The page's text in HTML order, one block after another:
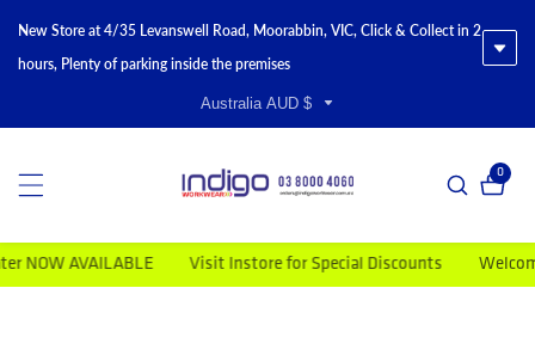
New Store at 4/35 Levanswell Road, Moorabbin, VIC, Click & Collect in 2
hours, Plenty of parking inside the premises
Australia AUD $
00
AVAILABLE Visit Instore for Special Discounts Welcome to